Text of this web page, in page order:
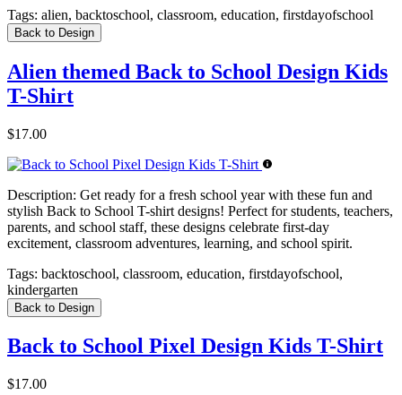
Tags: alien, backtoschool, classroom, education, firstdayofschool
Back to Design
Alien themed Back to School Design Kids
T-Shirt
$17.00
Description: Get ready for a fresh school year with these fun and
stylish Back to School T-shirt designs! Perfect for students, teachers,
parents, and school staff, these designs celebrate first-day
excitement, classroom adventures, learning, and school spirit.
Tags: backtoschool, classroom, education, firstdayofschool,
kindergarten
Back to Design
Back to School Pixel Design Kids T-Shirt
$17.00